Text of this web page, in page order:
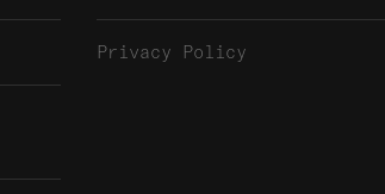
Privacy Policy